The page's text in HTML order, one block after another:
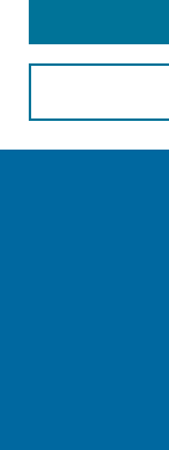
Enter search terms: